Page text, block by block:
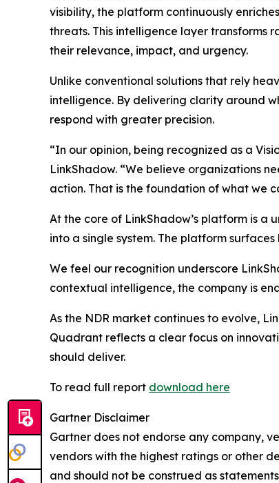
visibility, the platform continuously
threats. This intelligence layer transforms
their relevance, impact, and urgency.
Unlike conventional solutions that rely
intelligence. By delivering clarity around
respond with greater precision.
“In our opinion, being recognized as a
LinkShadow. “We believe organizations
action. That is the foundation of what we
At the core of LinkShadow’s platform is
into a single system. The platform
We feel our recognition underscore
contextual intelligence, the company is
As the NDR market continues to evolve,
Quadrant reflects a clear focus on
should deliver.
To read full report download here
Gartner Disclaimer
Gartner does not endorse any company,
vendors with the highest ratings or other
and should not be construed as